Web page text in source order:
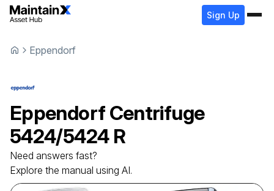
Sign Up
Eppendorf
Eppendorf Centrifuge
5424/5424 R
Need answers fast?
Explore the manual using AI.